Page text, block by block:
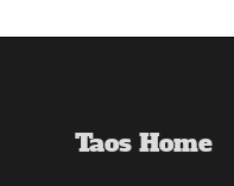
Taos Home